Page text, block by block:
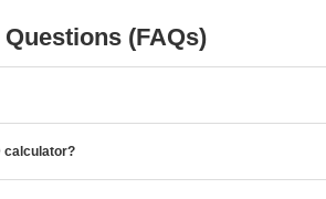
(FAQs)
calculator?